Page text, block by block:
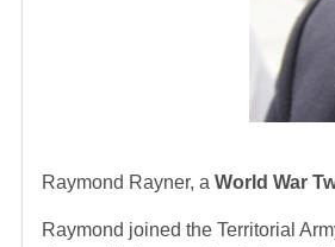
Raymond Rayner, a World War
Raymond joined the Territorial